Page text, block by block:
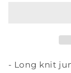
- Long knit